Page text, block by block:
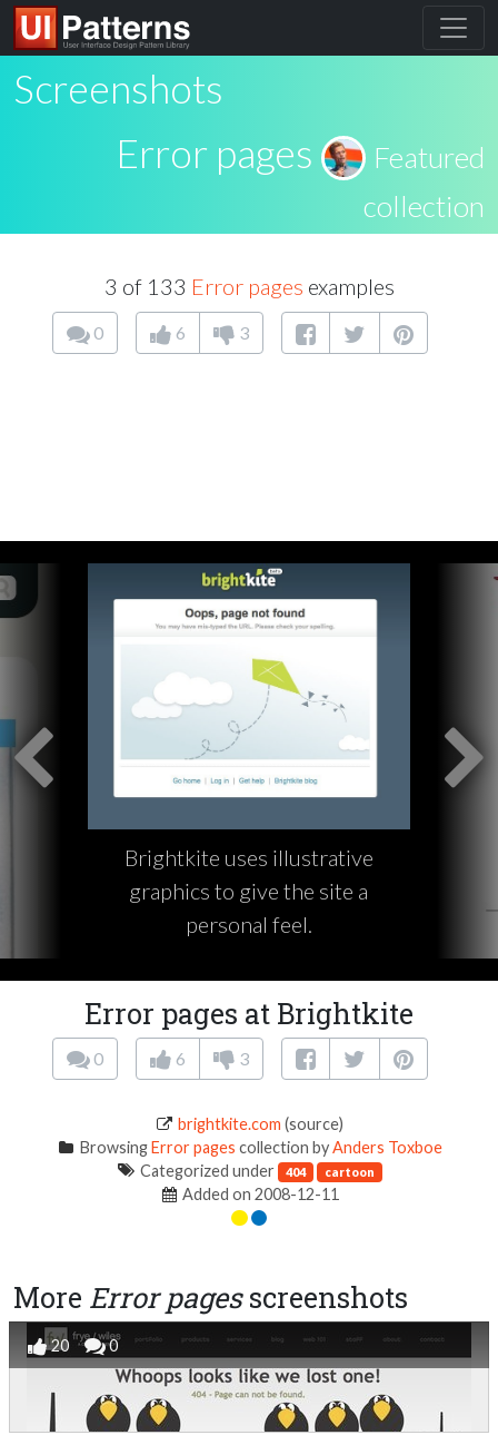
Screenshots
Error pages
Featured
collection
3 of 133 Error pages examples
0 6 3
Brightkite uses illustrative
graphics to give the site a
personal feel.
Error pages at Brightkite
0 6 3
brightkite.com (source)
BrowsingError pages collection byAnders Toxboe
Categorized under
404 cartoon
Added on 2008-12-11
More Error pagesscreenshots
20 0